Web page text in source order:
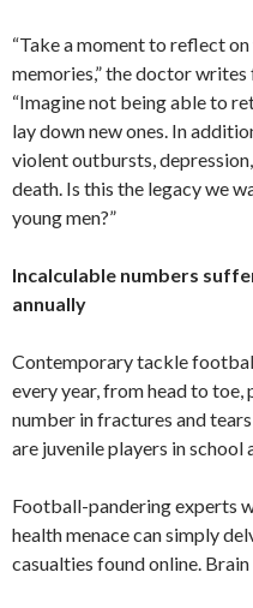
“Take a moment to reflect
memories,” the doctor
“Imagine not being able to
lay down new ones. In
violent outbursts,
death. Is this the legacy we
young men?”
Incalculable numbers
annually
Contemporary tackle
every year, from head to
number in fractures and
are juvenile players in school
Football-pandering experts
health menace can simply
casualties found online.